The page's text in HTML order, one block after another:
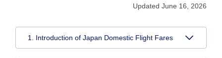
Updated June 16, 2026
1. Introduction of Japan Domestic Flight Fares